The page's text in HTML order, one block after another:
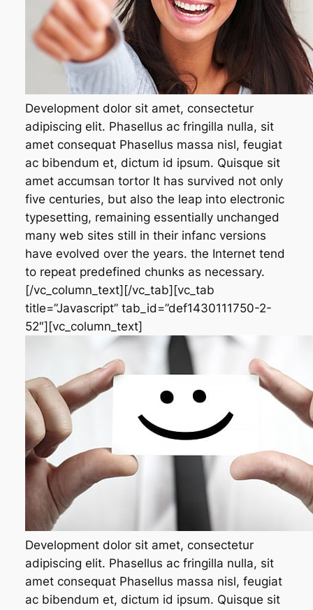
Development dolor sit amet, consectetur
adipiscing elit. Phasellus ac fringilla nulla, sit
amet consequat Phasellus massa nisl, feugiat
ac bibendum et, dictum id ipsum. Quisque sit
amet accumsan tortor It has survived not only
five centuries, but also the leap into electronic
typesetting, remaining essentially unchanged
many web sites still in their infanc versions
have evolved over the years. the Internet tend
to repeat predefined chunks as necessary.
[/vc_column_text][/vc_tab][vc_tab
title=”Javascript” tab_id=”def1430111750-2-
52″][vc_column_text]
Development dolor sit amet, consectetur
adipiscing elit. Phasellus ac fringilla nulla, sit
amet consequat Phasellus massa nisl, feugiat
ac bibendum et, dictum id ipsum. Quisque sit